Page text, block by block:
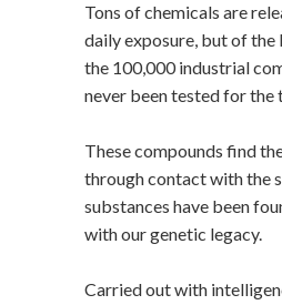
Tons of chemicals are
daily exposure, but of
the 100,000 industrial
never been tested for the
These compounds find
through contact with the
substances have been
with our genetic legacy.
Carried out with